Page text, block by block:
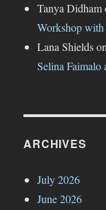
Tanya Didham
Workshop
Lana Shieldson
Selina Faimalo
ARCHIVES
July 2026
June 2026